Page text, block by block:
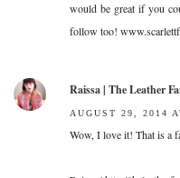
would be great if you
follow too!
Raissa | The Leather
AUGUST 29, 2014
Wow, I love it! That is a